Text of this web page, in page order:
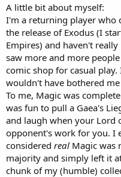
A little bit about myself:
I'm a returning player who
the release of Exodus (I
Empires) and haven't
saw more and more
comic shop for casual
wouldn't have bothered
To me, Magic was
was fun to pull a Gaea's
and laugh when your Lord
opponent's work for you. I
considered real Magic was
majority and simply left it
chunk of my (humble)